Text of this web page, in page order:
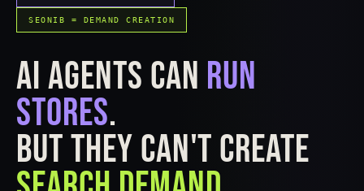
SEONIB = DEMAND CREATION
AI AGENTS CAN RUN
STORES.
BUT THEY CAN'T CREATE